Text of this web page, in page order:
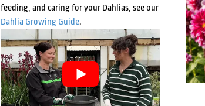
feeding, and caring for your Dahlias, see our
Dahlia Growing Guide.